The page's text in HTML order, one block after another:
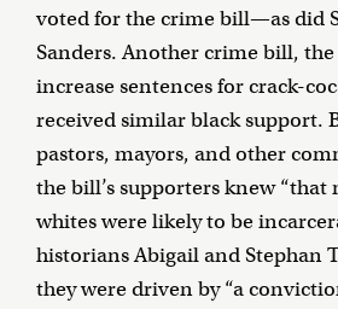
voted for the crime bill—as did
Sanders. Another crime bill, the
increase sentences for crack-
received similar black support.
pastors, mayors, and other
the bill’s supporters knew “that
whites were likely to be
historians Abigail and Stephan
they were driven by “a